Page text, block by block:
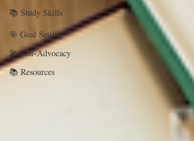
📚 Study Skills
🎯 Goal Setting
🎤 Self-Advocacy
📚 Resources